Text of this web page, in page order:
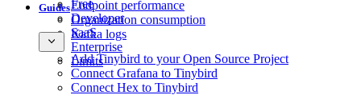
Endpoint performance
Organization consumption
Kafka logs
Free
Developer
SaaS
Enterprise
Limits
Guides
Add Tinybird to your Open Source Project
Connect Grafana to Tinybird
Connect Hex to Tinybird